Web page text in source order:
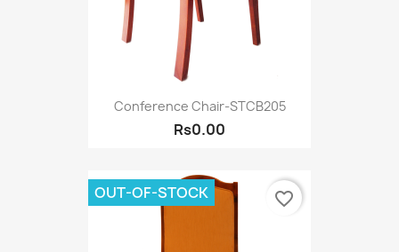
Conference Chair-STCB205
Rs0.00
OUT-OF-STOCK favorite_border